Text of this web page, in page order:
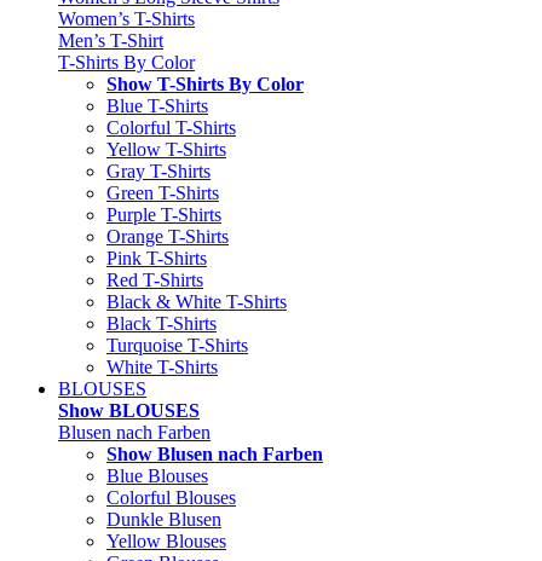
Women’s T-Shirts
Men’s T-Shirt
T-Shirts By Color
Show T-Shirts By Color
Blue T-Shirts
Colorful T-Shirts
Yellow T-Shirts
Gray T-Shirts
Green T-Shirts
Purple T-Shirts
Orange T-Shirts
Pink T-Shirts
Red T-Shirts
Black & White T-Shirts
Black T-Shirts
Turquoise T-Shirts
White T-Shirts
BLOUSES
Show BLOUSES
Blusen nach Farben
Show Blusen nach Farben
Blue Blouses
Colorful Blouses
Dunkle Blusen
Yellow Blouses